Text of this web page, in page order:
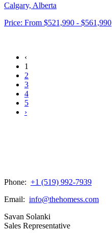
Calgary, Alberta
Price: From $521,990 - $561,990
‹
1
2
3
4
5
›
Phone: +1 (519) 992-7939
Email: info@thehomess.com
Savan Solanki
Sales Representative